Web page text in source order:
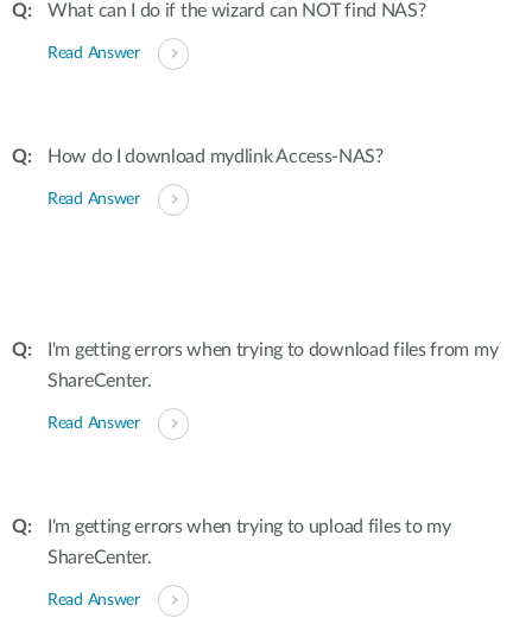
What can I do if the wizard can NOT find NAS?
Read Answer
How do I download mydlink Access-NAS?
Read Answer
I'm getting errors when trying to download files from my
ShareCenter.
Read Answer
I'm getting errors when trying to upload files to my
ShareCenter.
Read Answer